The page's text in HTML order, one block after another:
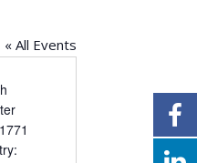
« All Events